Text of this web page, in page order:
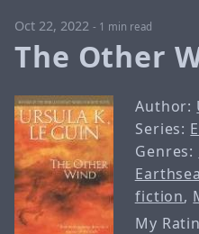
Oct 22, 2022 - 1 min read
The Other
Author:
Series:
Genres:
fiction,
My